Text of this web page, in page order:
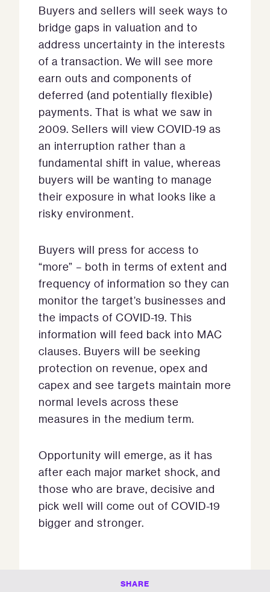
Buyers and sellers will seek ways to
bridge gaps in valuation and to
address uncertainty in the interests
of a transaction. We will see more
earn outs and components of
deferred (and potentially flexible)
payments. That is what we saw in
2009. Sellers will view COVID-19 as
an interruption rather than a
fundamental shift in value, whereas
buyers will be wanting to manage
their exposure in what looks like a
risky environment.
Buyers will press for access to
“more” – both in terms of extent and
frequency of information so they can
monitor the target’s businesses and
the impacts of COVID-19. This
information will feed back into MAC
clauses. Buyers will be seeking
protection on revenue, opex and
capex and see targets maintain more
normal levels across these
measures in the medium term.
Opportunity will emerge, as it has
after each major market shock, and
those who are brave, decisive and
pick well will come out of COVID-19
bigger and stronger.
SHARE